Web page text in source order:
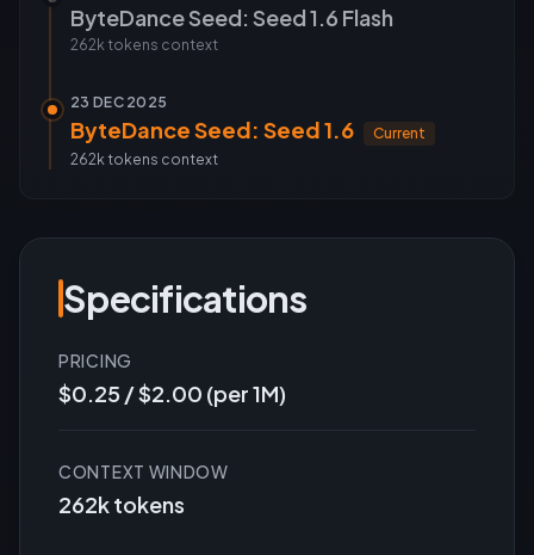
ByteDance Seed: Seed 1.6 Flash
262k tokens context
23 DEC 2025
ByteDance Seed: Seed 1.6
Current
262k tokens context
Specifications
PRICING
$0.25 / $2.00 (per 1M)
CONTEXT WINDOW
262k tokens